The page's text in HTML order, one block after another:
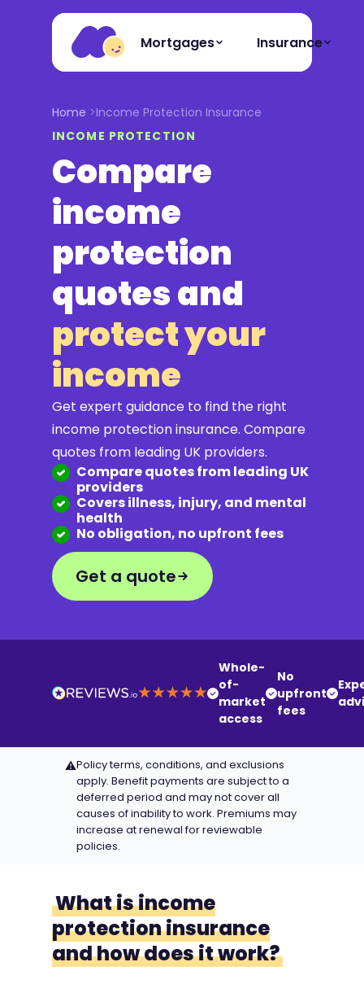
Mortgages Insurance
Home
Income Protection Insurance
INCOME PROTECTION
Compare
income
protection
quotes and
protect your
income
Get expert guidance to find the right
income protection insurance. Compare
quotes from leading UK providers.
Compare quotes from leading UK
providers
Covers illness, injury, and mental
health
No obligation, no upfront fees
Get a quote
Whole-
of-
market
access
No
upfront
fees
⚠Policy terms, conditions, and exclusions
apply. Benefit payments are subject to a
deferred period and may not cover all
causes of inability to work. Premiums may
increase at renewal for reviewable
policies.
What is income
protection insurance
and how does it work?